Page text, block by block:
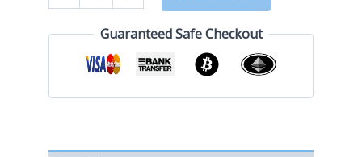
Guaranteed Safe Checkout